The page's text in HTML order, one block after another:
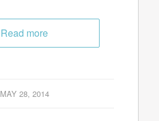
Read more
MAY 28, 2014